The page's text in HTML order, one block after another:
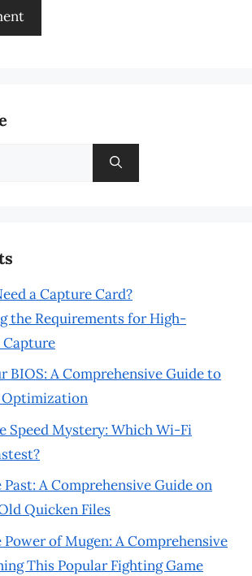
a Capture Card?
the Requirements for High-
BIOS: A Comprehensive Guide to
Optimization
Speed Mystery: Which Wi-Fi
A Comprehensive Guide on
Quicken Files
of Mugen: A Comprehensive
This Popular Fighting Game